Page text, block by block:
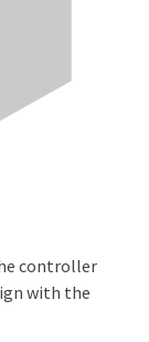
controller
with the